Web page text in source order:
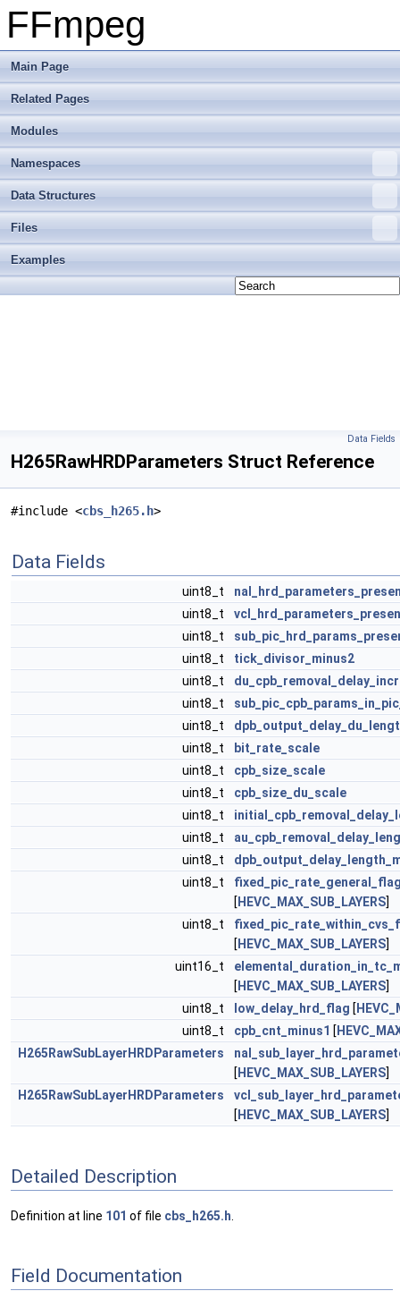
FFmpeg
Main Page
Related Pages
Modules
Namespaces
Data Structures
Files
Examples
Data Fields
H265RawHRDParameters Struct Reference
#include <cbs_h265.h>
Data Fields
uint8_t
uint8_t
uint8_t
uint8_t
tick_divisor_minus2
uint8_t
uint8_t
uint8_t
uint8_t
bit_rate_scale
uint8_t
cpb_size_scale
uint8_t
cpb_size_du_scale
uint8_t
uint8_t
uint8_t
uint8_t
[ HEVC_MAX_SUB_LAYERS]
uint8_t
[ HEVC_MAX_SUB_LAYERS]
uint16_t
[ HEVC_MAX_SUB_LAYERS]
uint8_t
low_delay_hrd_flag [
uint8_t
cpb_cnt_minus1 [
H265RawSubLayerHRDParameters
[ HEVC_MAX_SUB_LAYERS]
H265RawSubLayerHRDParameters
[ HEVC_MAX_SUB_LAYERS]
Detailed Description
Definition at line 101 of file cbs_h265.h
Field Documentation